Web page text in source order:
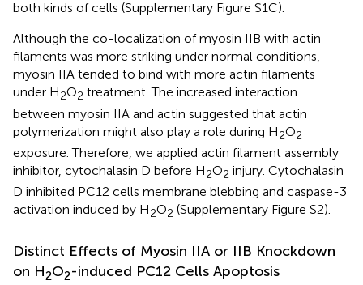
both kinds of cells (Supplementary Figure S1C).
Although the co-localization of myosin IIB with actin
filaments was more striking under normal conditions,
myosin IIA tended to bind with more actin filaments
under H2O2 treatment. The increased interaction
between myosin IIA and actin suggested that actin
polymerization might also play a role during H2O2
exposure. Therefore, we applied actin filament assembly
inhibitor, cytochalasin D before H2O2 injury. Cytochalasin
D inhibited PC12 cells membrane blebbing and caspase-3
activation induced by H2O2 (Supplementary Figure S2).
Distinct Effects of Myosin IIA or IIB Knockdown
on H2O2-induced PC12 Cells Apoptosis